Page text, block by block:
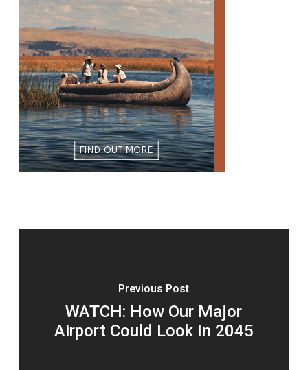
Previous Post
WATCH: How Our Major
Airport Could Look In 2045